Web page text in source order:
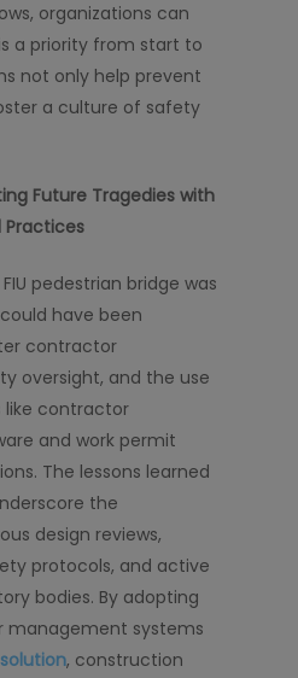
organizations can
a priority from start to
not only help prevent
a culture of safety
Future Tragedies with
Practices
pedestrian bridge was
have been
contractor
oversight, and the use
like contractor
and work permit
The lessons learned
the
design reviews,
protocols, and active
bodies. By adopting
management systems
, construction